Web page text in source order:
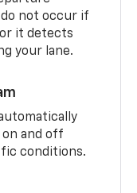
not occur if
it detects
your lane.
on and off
conditions.